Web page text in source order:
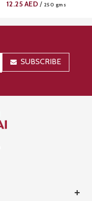
12.25AED / 250 gms
SUBSCRIBE
+